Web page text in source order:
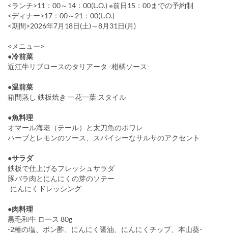
<ランチ>11：00～14：00(L.O.) ※前日15：00までの予約制
<ディナー>17：00～21：00(L.O.)
<期間>2026年7月18日(土)～8月31日(月)
<メニュー>
●冷前菜
近江牛リブロースのタリアータ -柑橘ソース-
●温前菜
箱間蒸し 鉄板焼き 一花一葉 スタイル
●魚料理
オマール海老（テール）と太刀魚のポワレ
ハーブとレモンのソース、スパイシーなサルサのアクセント
●サラダ
鉄板で仕上げるフレッシュサラダ
豚バラ肉とにんにくの芽のソテー
-にんにくドレッシング-
●肉料理
黒毛和牛 ロース 80g
-2種の塩、ポン酢、にんにく醤油、にんにくチップ、本山葵-